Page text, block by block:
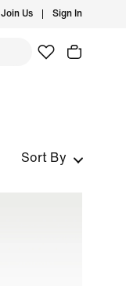
Join Us Sign In
Sort By